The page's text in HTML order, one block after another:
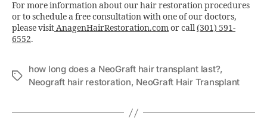
For more information about our hair restoration procedures
or to schedule a free consultation with one of our doctors,
please visitAnagenHairRestoration.comor call(301) 591-
6552.
how long does a NeoGraft hair transplant last?,
Neograft hair restoration, NeoGraft Hair Transplant